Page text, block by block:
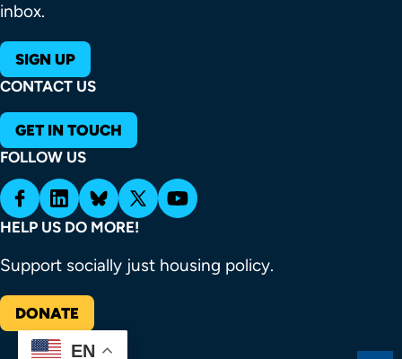
EN
inbox.
SIGN UP
CONTACT US
GET IN TOUCH
FOLLOW US
HELP US DO MORE!
Support socially just housing policy.
DONATE